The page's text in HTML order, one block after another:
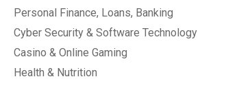
Personal Finance, Loans, Banking
Cyber Security & Software Technology
Casino & Online Gaming
Health & Nutrition